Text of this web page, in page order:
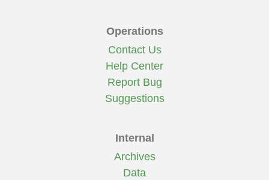
Operations
Contact Us
Help Center
Report Bug
Suggestions
Internal
Archives
Data